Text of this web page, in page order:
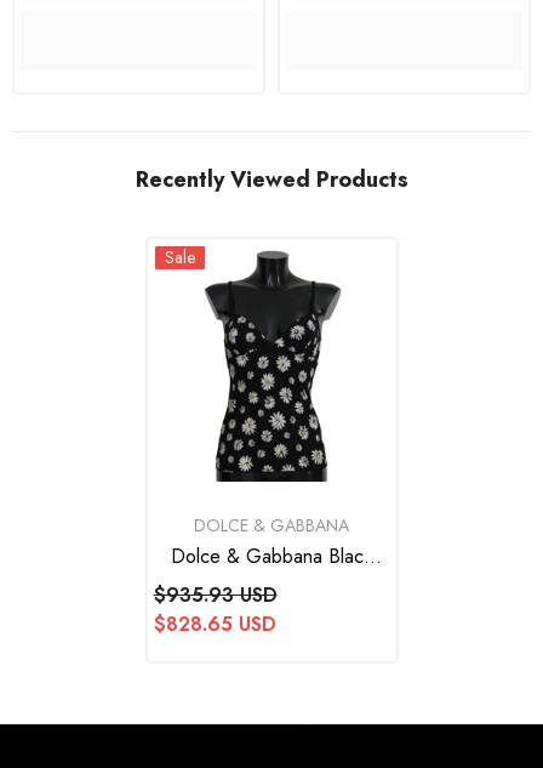
Recently Viewed Products
Sale
VENDOR:DOLCE & GABBANA
Dolce & Gabbana Black
Daisy Print Dress Lingerie
Chemisole
$935.93 USD
$828.65 USD